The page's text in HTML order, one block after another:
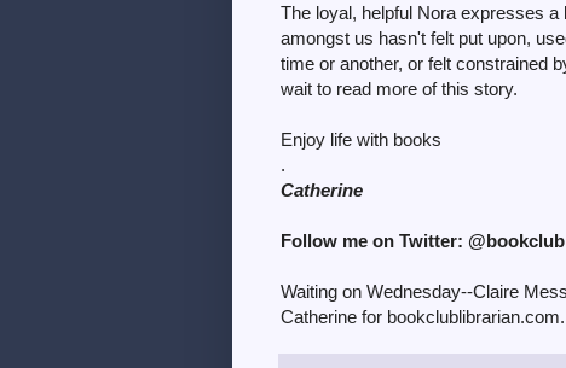
The loyal, helpful Nora expresses
amongst us hasn't felt put upon,
time or another, or felt constrained
wait to read more of this story.
Enjoy life with books
.
Catherine
Follow me on Twitter:
Waiting on Wednesday--Claire
Catherine for